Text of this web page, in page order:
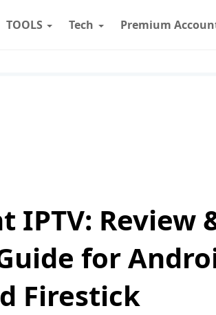
TOOLS Tech Premium
IPTV: Review
for
Firestick